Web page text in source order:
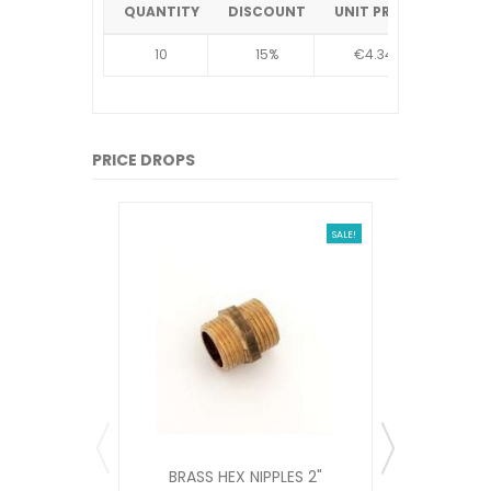
QUANTITY DISCOUNT UNIT PRICE
10 15% €4.34
PRICE DROPS
SALE!
BRASS HEX NIPPLES 2"